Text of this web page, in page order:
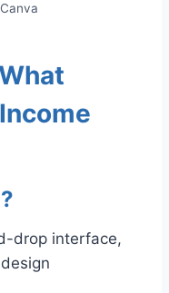
drop interface,